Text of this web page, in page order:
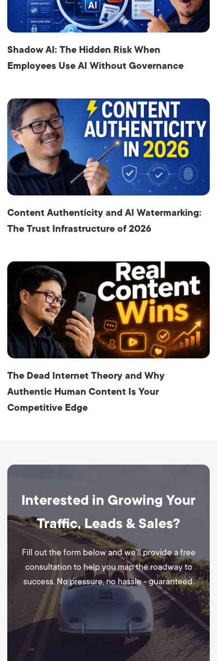
Shadow AI: The Hidden Risk When
Employees Use AI Without Governance
Content Authenticity and AI Watermarking:
The Trust Infrastructure of 2026
The Dead Internet Theory and Why
Authentic Human Content Is Your
Competitive Edge
Interested in Growing Your
Traffic, Leads & Sales?
Fill out the form below and we’ll provide a free
consultation to help you map the roadway to
success. No pressure, no hassle - guaranteed.